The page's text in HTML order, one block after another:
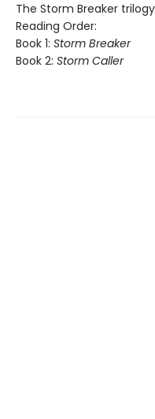
The Storm Breaker
Reading Order:
Book 1: Storm Breaker
Book 2: Storm Caller